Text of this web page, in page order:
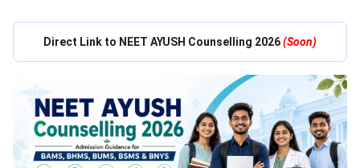
Direct Link to NEET AYUSH Counselling 2026(Soon)